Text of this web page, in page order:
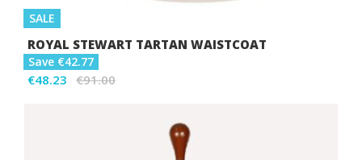
SALE
ROYAL STEWART TARTAN WAISTCOAT
Save €42.77
€48.23 €91.00